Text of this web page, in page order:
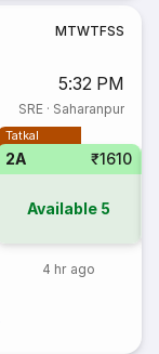
MTWTFSS
5:32 PM
SRE· Saharanpur
Tatkal
2A ₹1610
Available 5
4 hr ago